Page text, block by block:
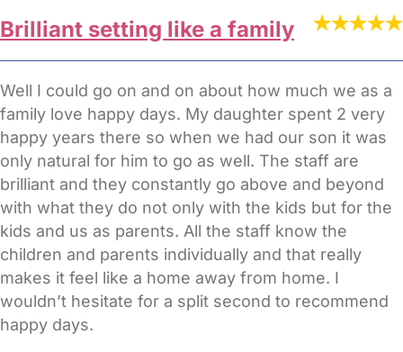
Brilliant setting like a family
Well I could go on and on about how much we as a
family love happy days. My daughter spent 2 very
happy years there so when we had our son it was
only natural for him to go as well. The staff are
brilliant and they constantly go above and beyond
with what they do not only with the kids but for the
kids and us as parents. All the staff know the
children and parents individually and that really
makes it feel like a home away from home. I
wouldn’t hesitate for a split second to recommend
happy days.